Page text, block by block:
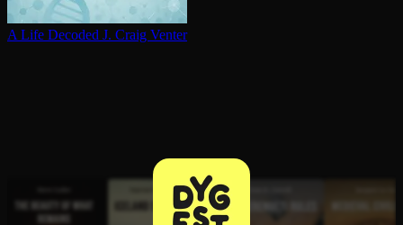
A Life Decoded J. Craig Venter